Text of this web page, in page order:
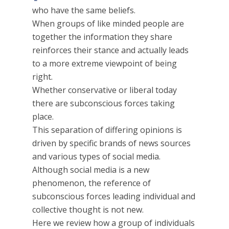
who have the same beliefs.
When groups of like minded people are
together the information they share
reinforces their stance and actually leads
to a more extreme viewpoint of being
right.
Whether conservative or liberal today
there are subconscious forces taking
place.
This separation of differing opinions is
driven by specific brands of news sources
and various types of social media.
Although social media is a new
phenomenon, the reference of
subconscious forces leading individual and
collective thought is not new.
Here we review how a group of individuals